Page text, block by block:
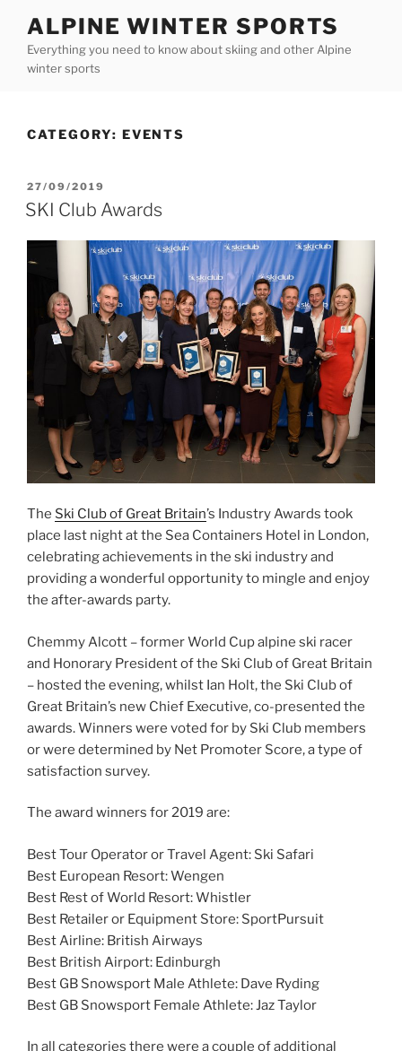
content
ALPINE WINTER SPORTS
Everything you need to know about skiing and other Alpine
winter sports
CATEGORY: EVENTS
POSTED
ON
27/09/2019
SKI Club Awards
The Ski Club of Great Britain’s Industry Awards took
place last night at the Sea Containers Hotel in London,
celebrating achievements in the ski industry and
providing a wonderful opportunity to mingle and enjoy
the after-awards party.
Chemmy Alcott – former World Cup alpine ski racer
and Honorary President of the Ski Club of Great Britain
– hosted the evening, whilst Ian Holt, the Ski Club of
Great Britain’s new Chief Executive, co-presented the
awards. Winners were voted for by Ski Club members
or were determined by Net Promoter Score, a type of
satisfaction survey.
The award winners for 2019 are:
Best Tour Operator or Travel Agent: Ski Safari
Best European Resort: Wengen
Best Rest of World Resort: Whistler
Best Retailer or Equipment Store: SportPursuit
Best Airline: British Airways
Best British Airport: Edinburgh
Best GB Snowsport Male Athlete: Dave Ryding
Best GB Snowsport Female Athlete: Jaz Taylor
In all categories there were a couple of additional